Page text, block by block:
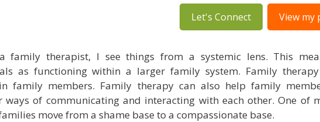
Let's Connect View my
family therapist, I see things from a systemic lens. This
as functioning within a larger family system. Family therapy
family members. Family therapy can also help family
ways of communicating and interacting with each other. One of
move from a shame base to a compassionate base.